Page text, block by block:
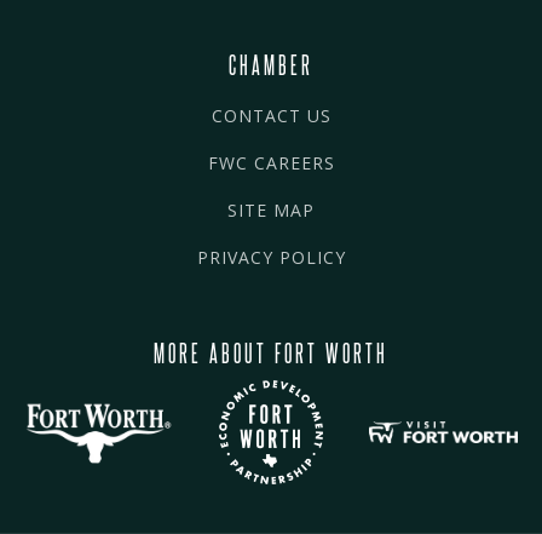
CHAMBER
CONTACT US
FWC CAREERS
SITE MAP
PRIVACY POLICY
MORE ABOUT FORT WORTH